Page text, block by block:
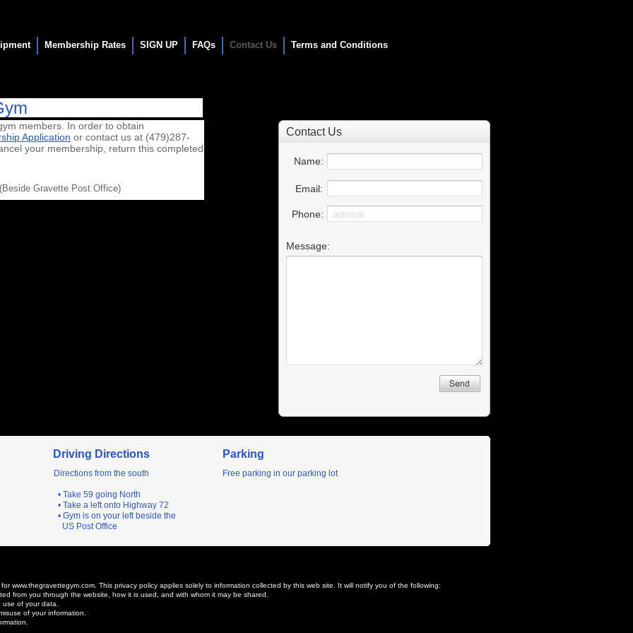
members. In order to obtain
Application or contact us at (479)287-
your membership, return this completed
Gravette Post Office)
Directions from the south
• Take 59 going North
• Take a left onto Highway 72
• Gym is on your left beside the
US Post Office
Free parking in our parking lot
Parking
Driving Directions
Membership Rates SIGN UP FAQs Contact Us Terms and Conditions
www.thegravettegym.com. This privacy policy applies solely to information collected by this web site. It will notify you of the following:
from you through the website, how it is used, and with whom it may be shared.
of your data.
of your information.